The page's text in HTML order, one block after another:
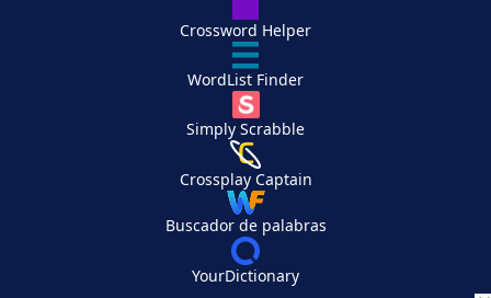
Crossword Helper
WordList Finder
Simply Scrabble
Crossplay Captain
Buscador de palabras
YourDictionary